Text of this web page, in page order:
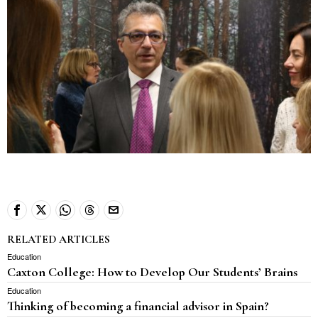
RELATED ARTICLES
Education
Caxton College: How to Develop Our Students’ Brains
Education
Thinking of becoming a financial advisor in Spain?